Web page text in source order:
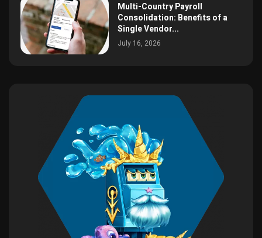
Multi-Country Payroll
Consolidation: Benefits of a
Single Vendor...
July 16, 2026